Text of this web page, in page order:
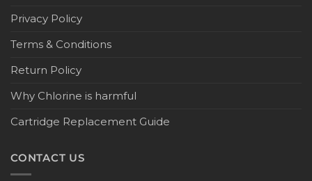
Privacy Policy
Terms & Conditions
Return Policy
Why Chlorine is harmful
Cartridge Replacement Guide
CONTACT US